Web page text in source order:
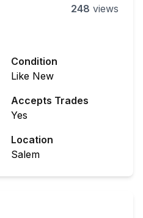
248 views
Condition
Like New
Accepts Trades
Yes
Location
Salem